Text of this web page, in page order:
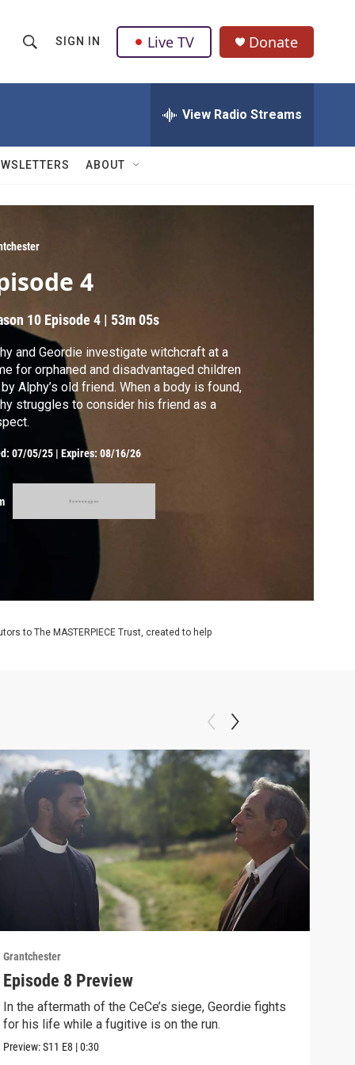
h
w
a
r
c
h
Q
u
r
SIGN IN Live TV Donate
View Radio Streams
ABOUT
4
10 Episode 4 | 53m 05s
and Geordie investigate witchcraft at a
for orphaned and disadvantaged children
Alphy’s old friend. When a body is found,
struggles to consider his friend as a
07/05/25 |Expires: 08/16/26
to The MASTERPIECE Trust, created to help
Grantchester
Episode 8 Preview
In the aftermath of the CeCe’s siege, Geordie fights
for his life while a fugitive is on the run.
Preview:S11 E8 |0:30